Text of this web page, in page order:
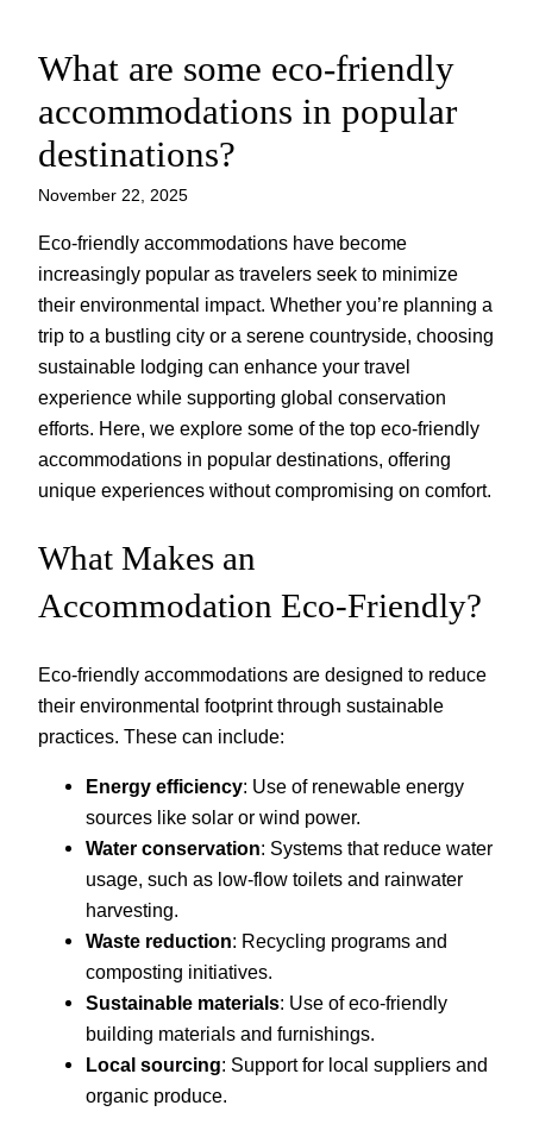
Skip
content
What are some eco-friendly
accommodations in popular
destinations?
November 22, 2025
Eco-friendly accommodations have become
increasingly popular as travelers seek to minimize
their environmental impact. Whether you’re planning a
trip to a bustling city or a serene countryside, choosing
sustainable lodging can enhance your travel
experience while supporting global conservation
efforts. Here, we explore some of the top eco-friendly
accommodations in popular destinations, offering
unique experiences without compromising on comfort.
What Makes an
Accommodation Eco-Friendly?
Eco-friendly accommodations are designed to reduce
their environmental footprint through sustainable
practices. These can include:
Energy efficiency: Use of renewable energy
sources like solar or wind power.
Water conservation: Systems that reduce water
usage, such as low-flow toilets and rainwater
harvesting.
Waste reduction: Recycling programs and
composting initiatives.
Sustainable materials: Use of eco-friendly
building materials and furnishings.
Local sourcing: Support for local suppliers and
organic produce.